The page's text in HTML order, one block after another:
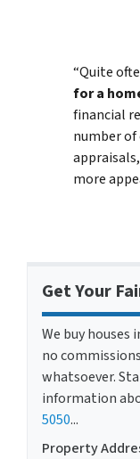
“Quite
for a
financial
number
more
Get Your
We buy houses
no
whatsoever.
information
5050...
Property